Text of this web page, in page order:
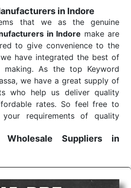
in Indore
that we as the genuine
in Indore make are
to give convenience to the
have integrated the best of
As the top Keyword
we have a great supply of
who help us deliver quality
rates. So feel free to
requirements of quality
Suppliers in
and routine check-ups all help